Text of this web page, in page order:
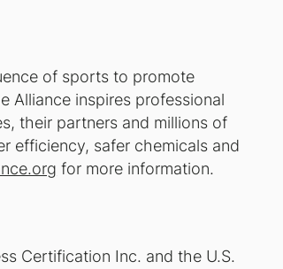
of sports to promote
Alliance inspires professional
their partners and millions of
efficiency, safer chemicals and
for more information.
Certification Inc. and the U.S.